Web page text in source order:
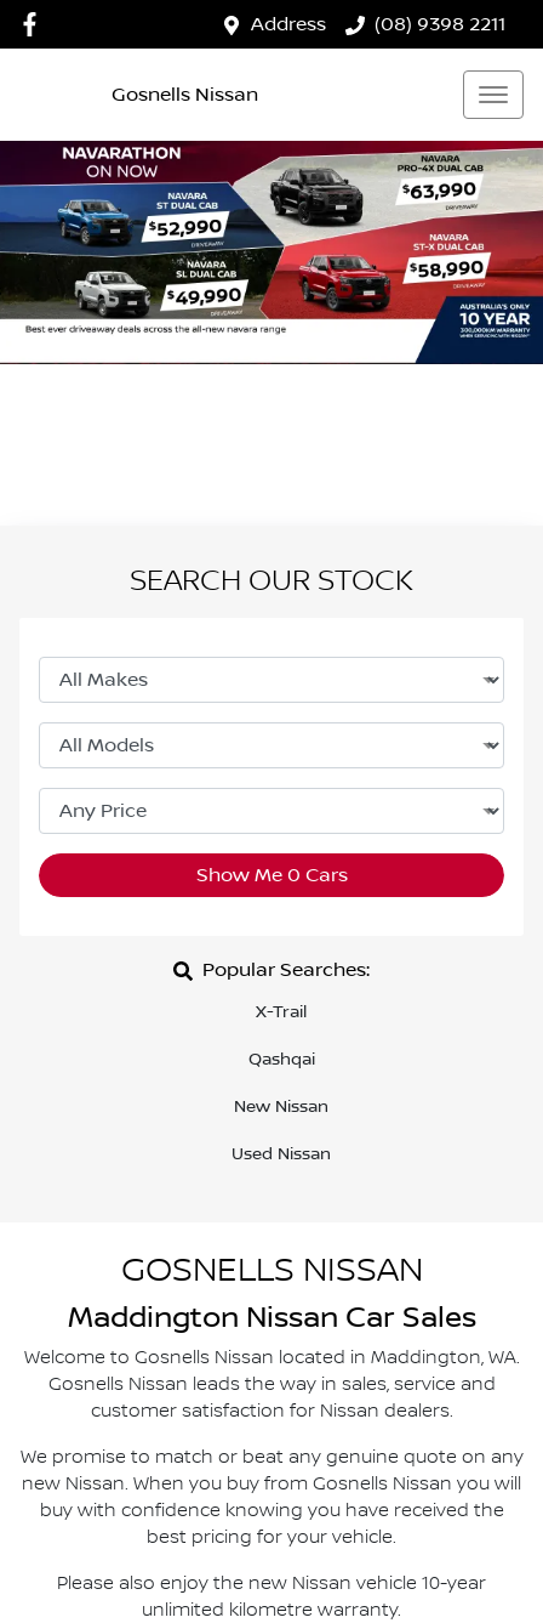
Address (08) 9398 2211
Gosnells Nissan
SEARCH OUR STOCK
Show Me 0 Cars
Popular Searches:
X-Trail
Qashqai
New Nissan
Used Nissan
GOSNELLS NISSAN
Maddington Nissan Car Sales
Welcome to Gosnells Nissan located in Maddington, WA.
Gosnells Nissan leads the way in sales, service and
customer satisfaction for Nissan dealers.
We promise to match or beat any genuine quote on any
new Nissan. When you buy from Gosnells Nissan you will
buy with confidence knowing you have received the
best pricing for your vehicle.
Please also enjoy the new Nissan vehicle 10-year
unlimited kilometre warranty.